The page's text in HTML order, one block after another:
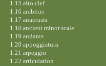
1.15 alto clef
1.16 ambitus
1.17 anacrusis
1.18 ancient minor scale
1.19 andante
1.20 appoggiatura
1.21 arpeggio
1.22 articulation